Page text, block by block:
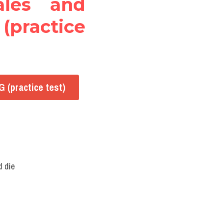
and
(practice
(practice test)
die